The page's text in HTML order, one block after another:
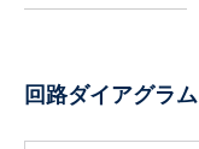
回路ダイアグラム